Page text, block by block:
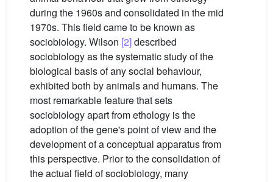
during the 1960s and consolidated in the mid
1970s. This field came to be known as
sociobiology. Wilson [2]described
sociobiology as the systematic study of the
biological basis of any social behaviour,
exhibited both by animals and humans. The
most remarkable feature that sets
sociobiology apart from ethology is the
adoption of the gene's point of view and the
development of a conceptual apparatus from
this perspective. Prior to the consolidation of
the actual field of sociobiology, many